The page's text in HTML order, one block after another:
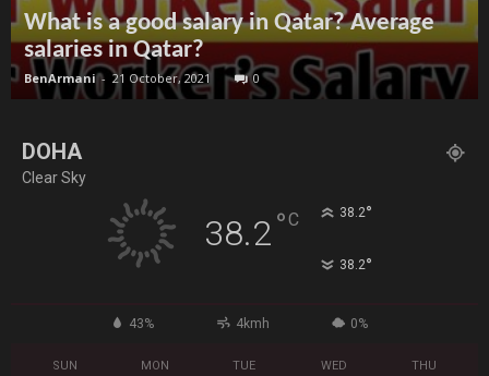
What is a good salary in Qatar? Average
salaries in Qatar?
BenArmani - 21 October, 2021 0
DOHA
Clear Sky
38.2°C 38.2°
38.2°
43% 4kmh 0%
SUN MON TUE WED THU